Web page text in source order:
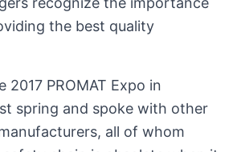
the best quality
2017 PROMAT Expo in
spring and spoke with other
all of whom